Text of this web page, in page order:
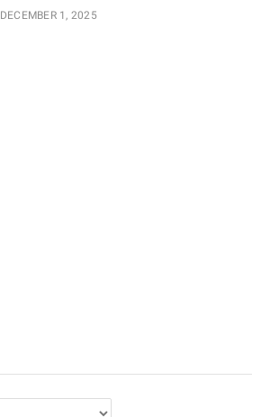
DECEMBER 1, 2025